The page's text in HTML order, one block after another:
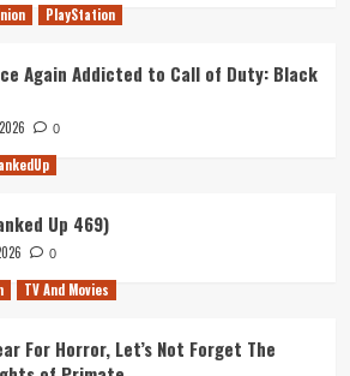
PlayStation
Again Addicted to Call of Duty: Black
0
Up 469)
0
TV And Movies
For Horror, Let’s Not Forget The